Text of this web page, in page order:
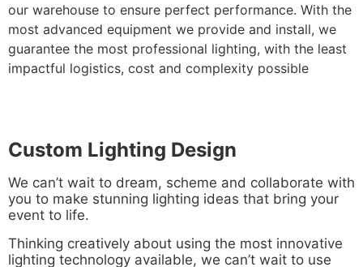
our warehouse to ensure perfect performance. With the
most advanced equipment we provide and install, we
guarantee the most professional lighting, with the least
impactful logistics, cost and complexity possible
Custom Lighting Design
We can’t wait to dream, scheme and collaborate with
you to make stunning lighting ideas that bring your
event to life.
Thinking creatively about using the most innovative
lighting technology available, we can’t wait to use